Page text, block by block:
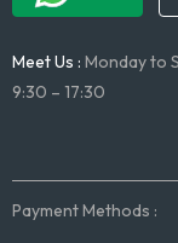
Meet Us : Monday to
9:30 – 17:30
Payment Methods :